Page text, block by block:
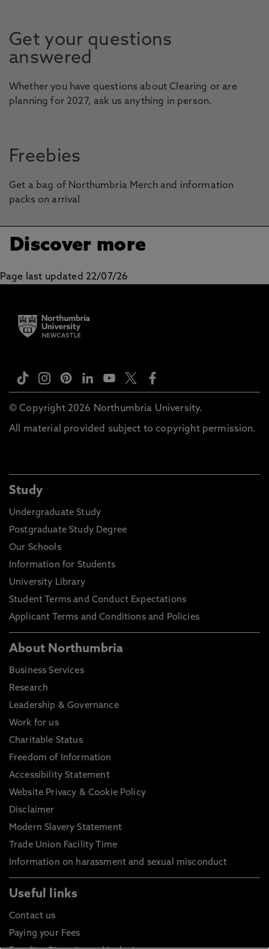
Get your questions
answered
Whether you have questions about Clearing or are
planning for 2027, ask us anything in person.
Freebies
Get a bag of Northumbria Merch and information
packs on arrival
Discover more
Page last updated 22/07/26
© Copyright 2026 Northumbria University.
All material provided subject to copyright permission.
Study
Undergraduate Study
Postgraduate Study Degree
Our Schools
Information for Students
University Library
Student Terms and Conduct Expectations
Applicant Terms and Conditions and Policies
About Northumbria
Business Services
Research
Leadership & Governance
Work for us
Charitable Status
Freedom of Information
Accessibility Statement
Website Privacy & Cookie Policy
Disclaimer
Modern Slavery Statement
Trade Union Facility Time
Information on harassment and sexual misconduct
Useful links
Contact us
Paying your Fees